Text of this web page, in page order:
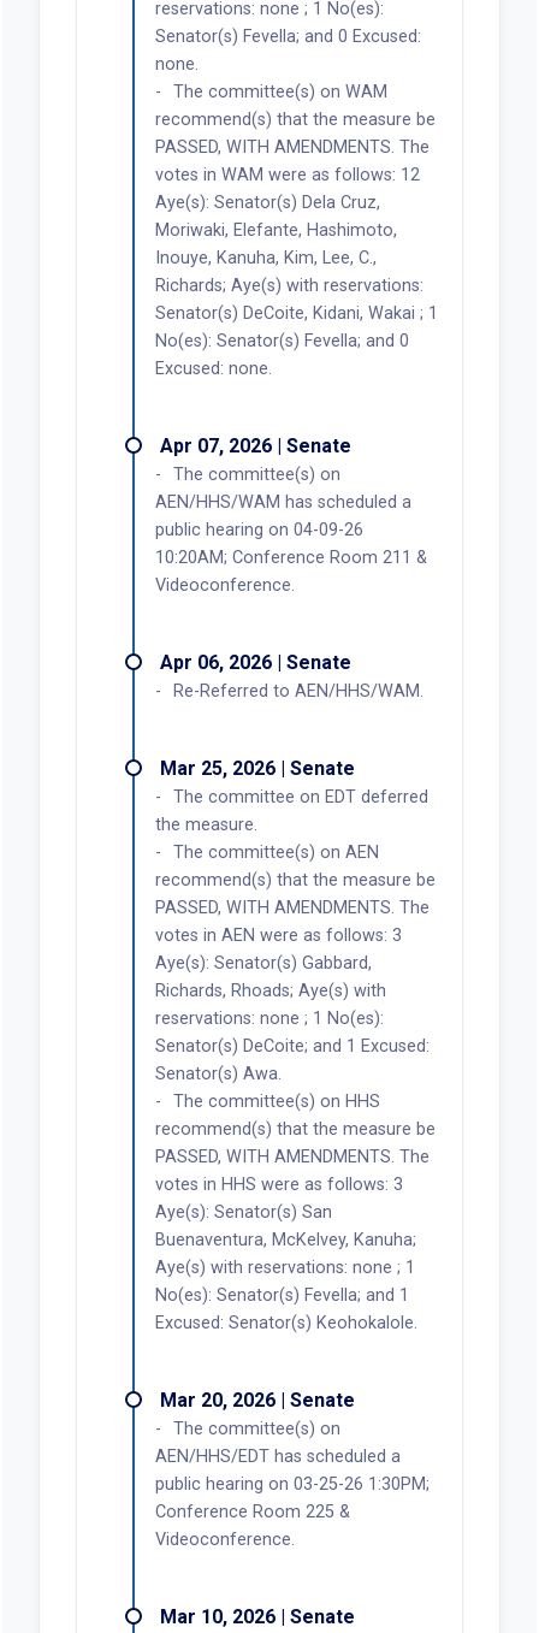
reservations: none ; 1 No(es):
Senator(s) Fevella; and 0 Excused:
none.
The committee(s) on WAM
recommend(s) that the measure be
PASSED, WITH AMENDMENTS. The
votes in WAM were as follows: 12
Aye(s): Senator(s) Dela Cruz,
Moriwaki, Elefante, Hashimoto,
Inouye, Kanuha, Kim, Lee, C.,
Richards; Aye(s) with reservations:
Senator(s) DeCoite, Kidani, Wakai ; 1
No(es): Senator(s) Fevella; and 0
Excused: none.
Apr 07, 2026 | Senate
The committee(s) on
AEN/HHS/WAM has scheduled a
public hearing on 04-09-26
10:20AM; Conference Room 211 &
Videoconference.
Apr 06, 2026 | Senate
Re-Referred to AEN/HHS/WAM.
Mar 25, 2026 | Senate
The committee on EDT deferred
the measure.
The committee(s) on AEN
recommend(s) that the measure be
PASSED, WITH AMENDMENTS. The
votes in AEN were as follows: 3
Aye(s): Senator(s) Gabbard,
Richards, Rhoads; Aye(s) with
reservations: none ; 1 No(es):
Senator(s) DeCoite; and 1 Excused:
Senator(s) Awa.
The committee(s) on HHS
recommend(s) that the measure be
PASSED, WITH AMENDMENTS. The
votes in HHS were as follows: 3
Aye(s): Senator(s) San
Buenaventura, McKelvey, Kanuha;
Aye(s) with reservations: none ; 1
No(es): Senator(s) Fevella; and 1
Excused: Senator(s) Keohokalole.
Mar 20, 2026 | Senate
The committee(s) on
AEN/HHS/EDT has scheduled a
public hearing on 03-25-26 1:30PM;
Conference Room 225 &
Videoconference.
Mar 10, 2026 | Senate